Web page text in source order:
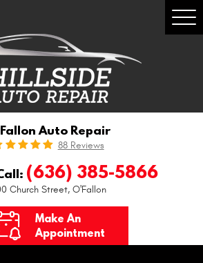
Auto Repair
88 Reviews
(636) 385-5866
Church Street, O'Fallon
Make An
Appointment